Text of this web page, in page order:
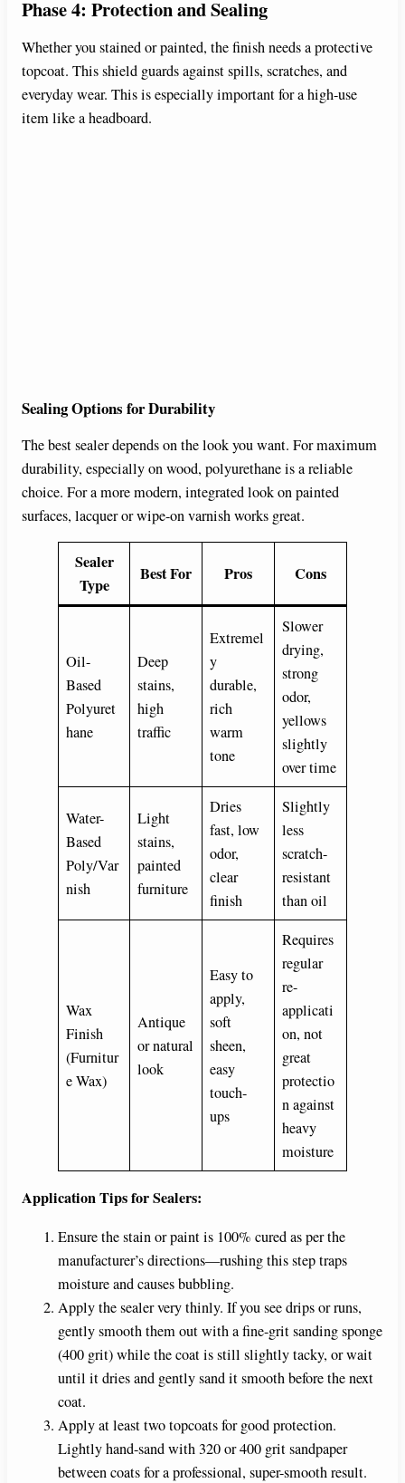
Phase 4: Protection and Sealing
Whether you stained or painted, the finish needs a protective
topcoat. This shield guards against spills, scratches, and
everyday wear. This is especially important for a high-use
item like a headboard.
Sealing Options for Durability
The best sealer depends on the look you want. For maximum
durability, especially on wood, polyurethane is a reliable
choice. For a more modern, integrated look on painted
surfaces, lacquer or wipe-on varnish works great.
Sealer
Type
Best For Pros Cons
Oil-
Based
Polyuret
hane
Deep
stains,
high
traffic
Extremel
y
durable,
rich
warm
tone
Slower
drying,
strong
odor,
yellows
slightly
over time
Water-
Based
Poly/Var
nish
Light
stains,
painted
furniture
Dries
fast, low
odor,
clear
finish
Slightly
less
scratch-
resistant
than oil
Wax
Finish
(Furnitur
e Wax)
Antique
or natural
look
Easy to
apply,
soft
sheen,
easy
touch-
ups
Requires
regular
re-
applicati
on, not
great
protectio
n against
heavy
moisture
Application Tips for Sealers:
Ensure the stain or paint is 100% cured as per the
manufacturer’s directions—rushing this step traps
moisture and causes bubbling.
Apply the sealer very thinly. If you see drips or runs,
gently smooth them out with a fine-grit sanding sponge
(400 grit) while the coat is still slightly tacky, or wait
until it dries and gently sand it smooth before the next
coat.
Apply at least two topcoats for good protection.
Lightly hand-sand with 320 or 400 grit sandpaper
between coats for a professional, super-smooth result.